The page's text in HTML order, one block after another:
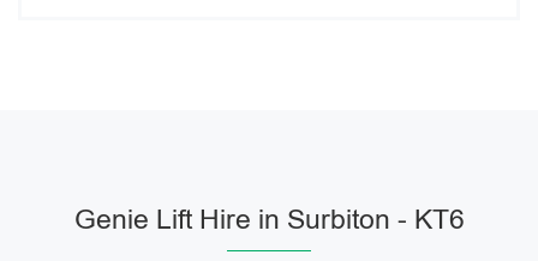
Genie Lift Hire in Surbiton - KT6